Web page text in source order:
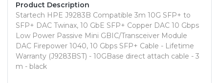
Product Description
Startech HPE J9283B Compatible 3m 10G SFP+ to
SFP+ DAC Twinax, 10 GbE SFP+ Copper DAC 10 Gbps
Low Power Passive Mini GBIC/Transceiver Module
DAC Firepower 1040, 10 Gbps SFP+ Cable - Lifetime
Warranty (J9283BST) - 10GBase direct attach cable - 3
m - black